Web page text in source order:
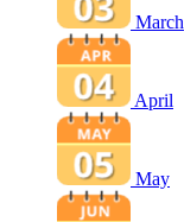
March
April
May